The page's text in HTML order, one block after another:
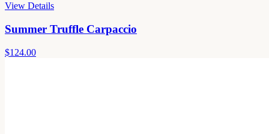
View Details
Summer Truffle Carpaccio
$124.00